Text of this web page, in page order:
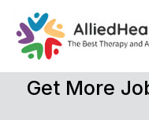
Get More